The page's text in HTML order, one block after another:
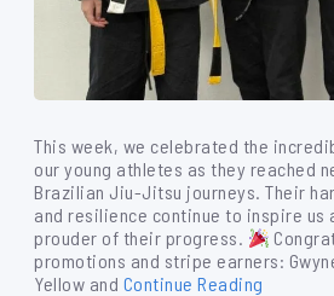
This week, we celebrated the
our young athletes as they reached
Brazilian Jiu-Jitsu journeys. Their
and resilience continue to inspire us
prouder of their progress.
promotions and stripe earners:
Yellow and Continue Reading